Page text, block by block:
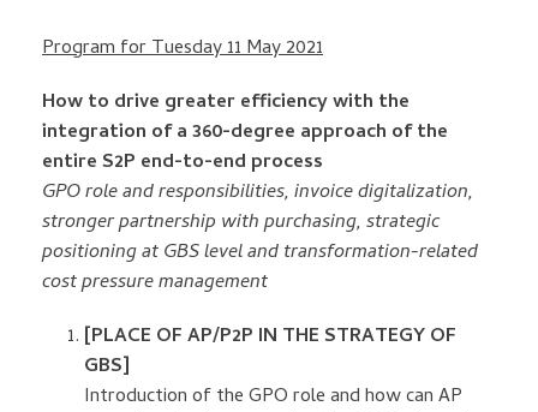
Program for Tuesday 11 May 2021
How to drive greater efficiency with the
integration of a 360-degree approach of the
entire S2P end-to-end process
GPO role and responsibilities, invoice digitalization,
stronger partnership with purchasing, strategic
positioning at GBS level and transformation-related
cost pressure management
[PLACE OF AP/P2P IN THE STRATEGY OF
GBS]
Introduction of the GPO role and how can AP